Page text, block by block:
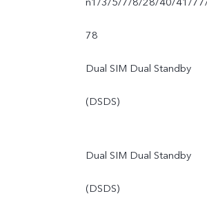
78
Dual SIM Dual Standby
(DSDS)
Dual SIM Dual Standby
(DSDS)